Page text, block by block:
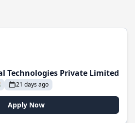
Technologies Private Limited
21 days ago
Apply Now